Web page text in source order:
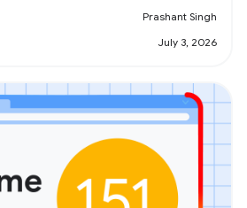
Prashant Singh
July 3, 2026